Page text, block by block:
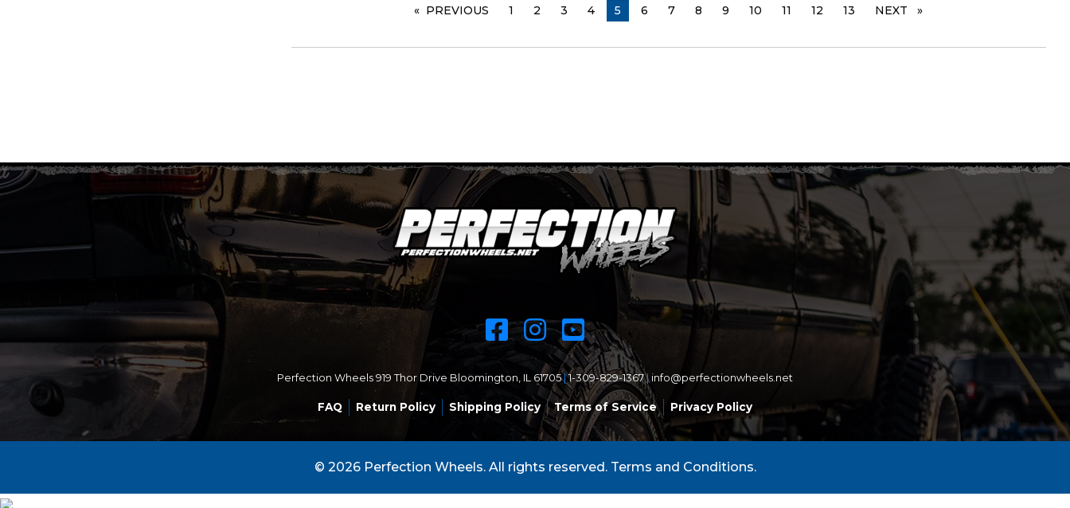
PREVIOUS PAGE
1 2 3 4 YOU ARE ON PAGE
5 6 7 8 9 10 11 12 13 NEXT PAGE
Perfection Wheels 919 Thor Drive Bloomington, IL 61705|1-309-829-1367| info@perfectionwheels.net
FAQ Return Policy Shipping Policy Terms of Service Privacy Policy
© 2026 Perfection Wheels. All rights reserved. Terms and Conditions.